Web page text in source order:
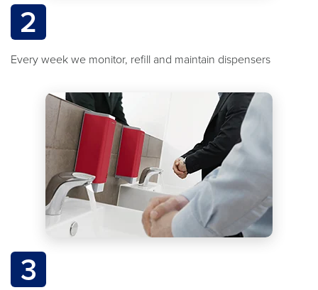
2
Every week we monitor, refill and maintain dispensers
3